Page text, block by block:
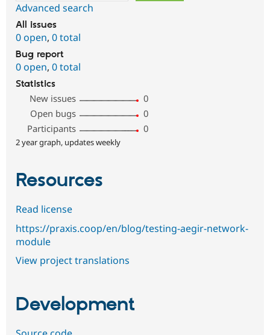
Advanced search
All issues
0 open, 0 total
Bug report
0 open, 0 total
Statistics
New issues
0
Open bugs
0
Participants
0
2 year graph, updates weekly
Resources
Read license
https://praxis.coop/en/blog/testing-aegir-network-
module
View project translations
Development